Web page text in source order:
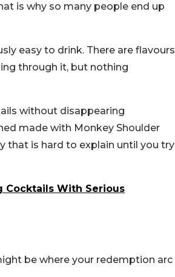
is why so many people end up
easy to drink. There are flavours
through it, but nothing
without disappearing
made with Monkey Shoulder
that is hard to explain until you try
Cocktails With Serious
be where your redemption arc